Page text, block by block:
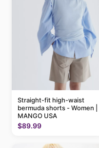
Straight-fit high-waist
bermuda shorts - Women |
MANGO USA
$89.99